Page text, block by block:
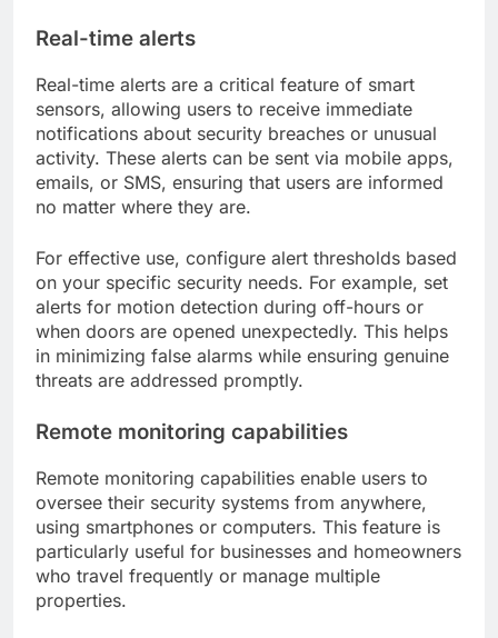
Real-time alerts
Real-time alerts are a critical feature of smart
sensors, allowing users to receive immediate
notifications about security breaches or unusual
activity. These alerts can be sent via mobile apps,
emails, or SMS, ensuring that users are informed
no matter where they are.
For effective use, configure alert thresholds based
on your specific security needs. For example, set
alerts for motion detection during off-hours or
when doors are opened unexpectedly. This helps
in minimizing false alarms while ensuring genuine
threats are addressed promptly.
Remote monitoring capabilities
Remote monitoring capabilities enable users to
oversee their security systems from anywhere,
using smartphones or computers. This feature is
particularly useful for businesses and homeowners
who travel frequently or manage multiple
properties.